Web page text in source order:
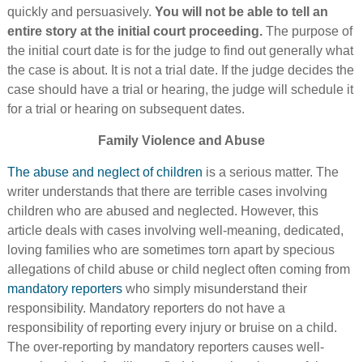
quickly and persuasively. You will not be able to tell an
entire story at the initial court proceeding.The purpose of
the initial court date is for the judge to find out generally what
the case is about. It is not a trial date. If the judge decides the
case should have a trial or hearing, the judge will schedule it
for a trial or hearing on subsequent dates.
Family Violence and Abuse
The abuse and neglect of children is a serious matter. The
writer understands that there are terrible cases involving
children who are abused and neglected. However, this
article deals with cases involving well-meaning, dedicated,
loving families who are sometimes torn apart by specious
allegations of child abuse or child neglect often coming from
mandatory reporterswho simply misunderstand their
responsibility. Mandatory reporters do not have a
responsibility of reporting every injury or bruise on a child.
The over-reporting by mandatory reporters causes well-